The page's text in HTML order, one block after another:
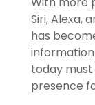
Siri, Alexa,
has
information
today
presence